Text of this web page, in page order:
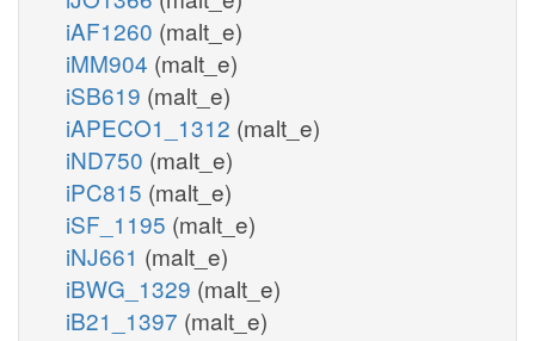
iAF1260 (malt_e)
iMM904 (malt_e)
iSB619 (malt_e)
iAPECO1_1312 (malt_e)
iND750 (malt_e)
iPC815 (malt_e)
iSF_1195 (malt_e)
iNJ661 (malt_e)
iBWG_1329 (malt_e)
iB21_1397 (malt_e)